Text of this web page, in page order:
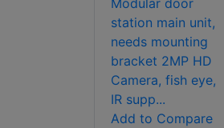
Modular door
station main unit,
needs mounting
bracket 2MP HD
Camera, fish eye,
IR supp...
Add to Compare